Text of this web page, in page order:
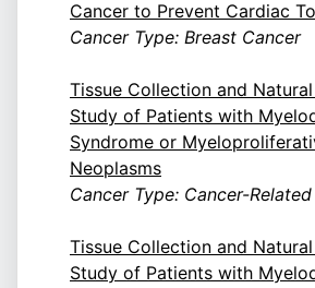
Cancer to Prevent Cardiac
Cancer Type: Breast Cancer
Tissue Collection and
Study of Patients with
Syndrome or
Neoplasms
Cancer Type: Cancer-
Tissue Collection and
Study of Patients with